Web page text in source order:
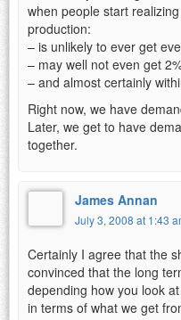
when people start
production:
– is unlikely to ever get
– may well not even get
– and almost certainly
Right now, we have
Later, we get to have
together.
James Annan
July 3, 2008 at 1:43
Certainly I agree that the
convinced that the long
depending how you look
in terms of what we get